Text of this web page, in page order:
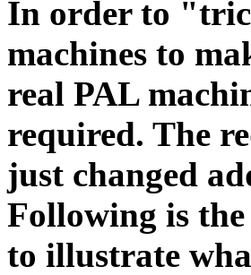
In order to
machines to
real PAL
required. The
just changed
Following is
to illustrate